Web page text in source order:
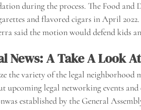
during the process. The Food
and flavored cigars in April
said the motion would defend kids
News: A Take A Look
the variety of the legal neighborhood
upcoming legal networking events
established by the General